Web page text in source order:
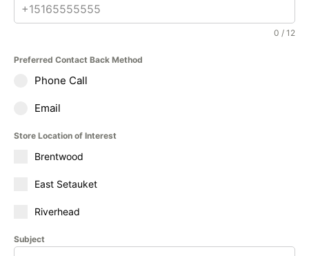
0 / 12
Preferred Contact Back Method
Phone Call
Email
Store Location of Interest
Brentwood
East Setauket
Riverhead
Subject